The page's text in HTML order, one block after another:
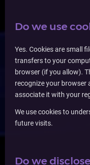
Do we use
Yes. Cookies are small
transfers to your
browser (if you allow).
recognize your browser
associate it with your
We use cookies to
future visits.
Do we